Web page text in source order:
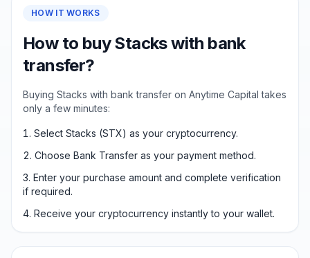
HOW IT WORKS
How to buy Stacks with bank
transfer?
Buying Stacks with bank transfer on Anytime Capital takes
only a few minutes:
Select Stacks (STX) as your cryptocurrency.
Choose Bank Transfer as your payment method.
Enter your purchase amount and complete verification
if required.
Receive your cryptocurrency instantly to your wallet.